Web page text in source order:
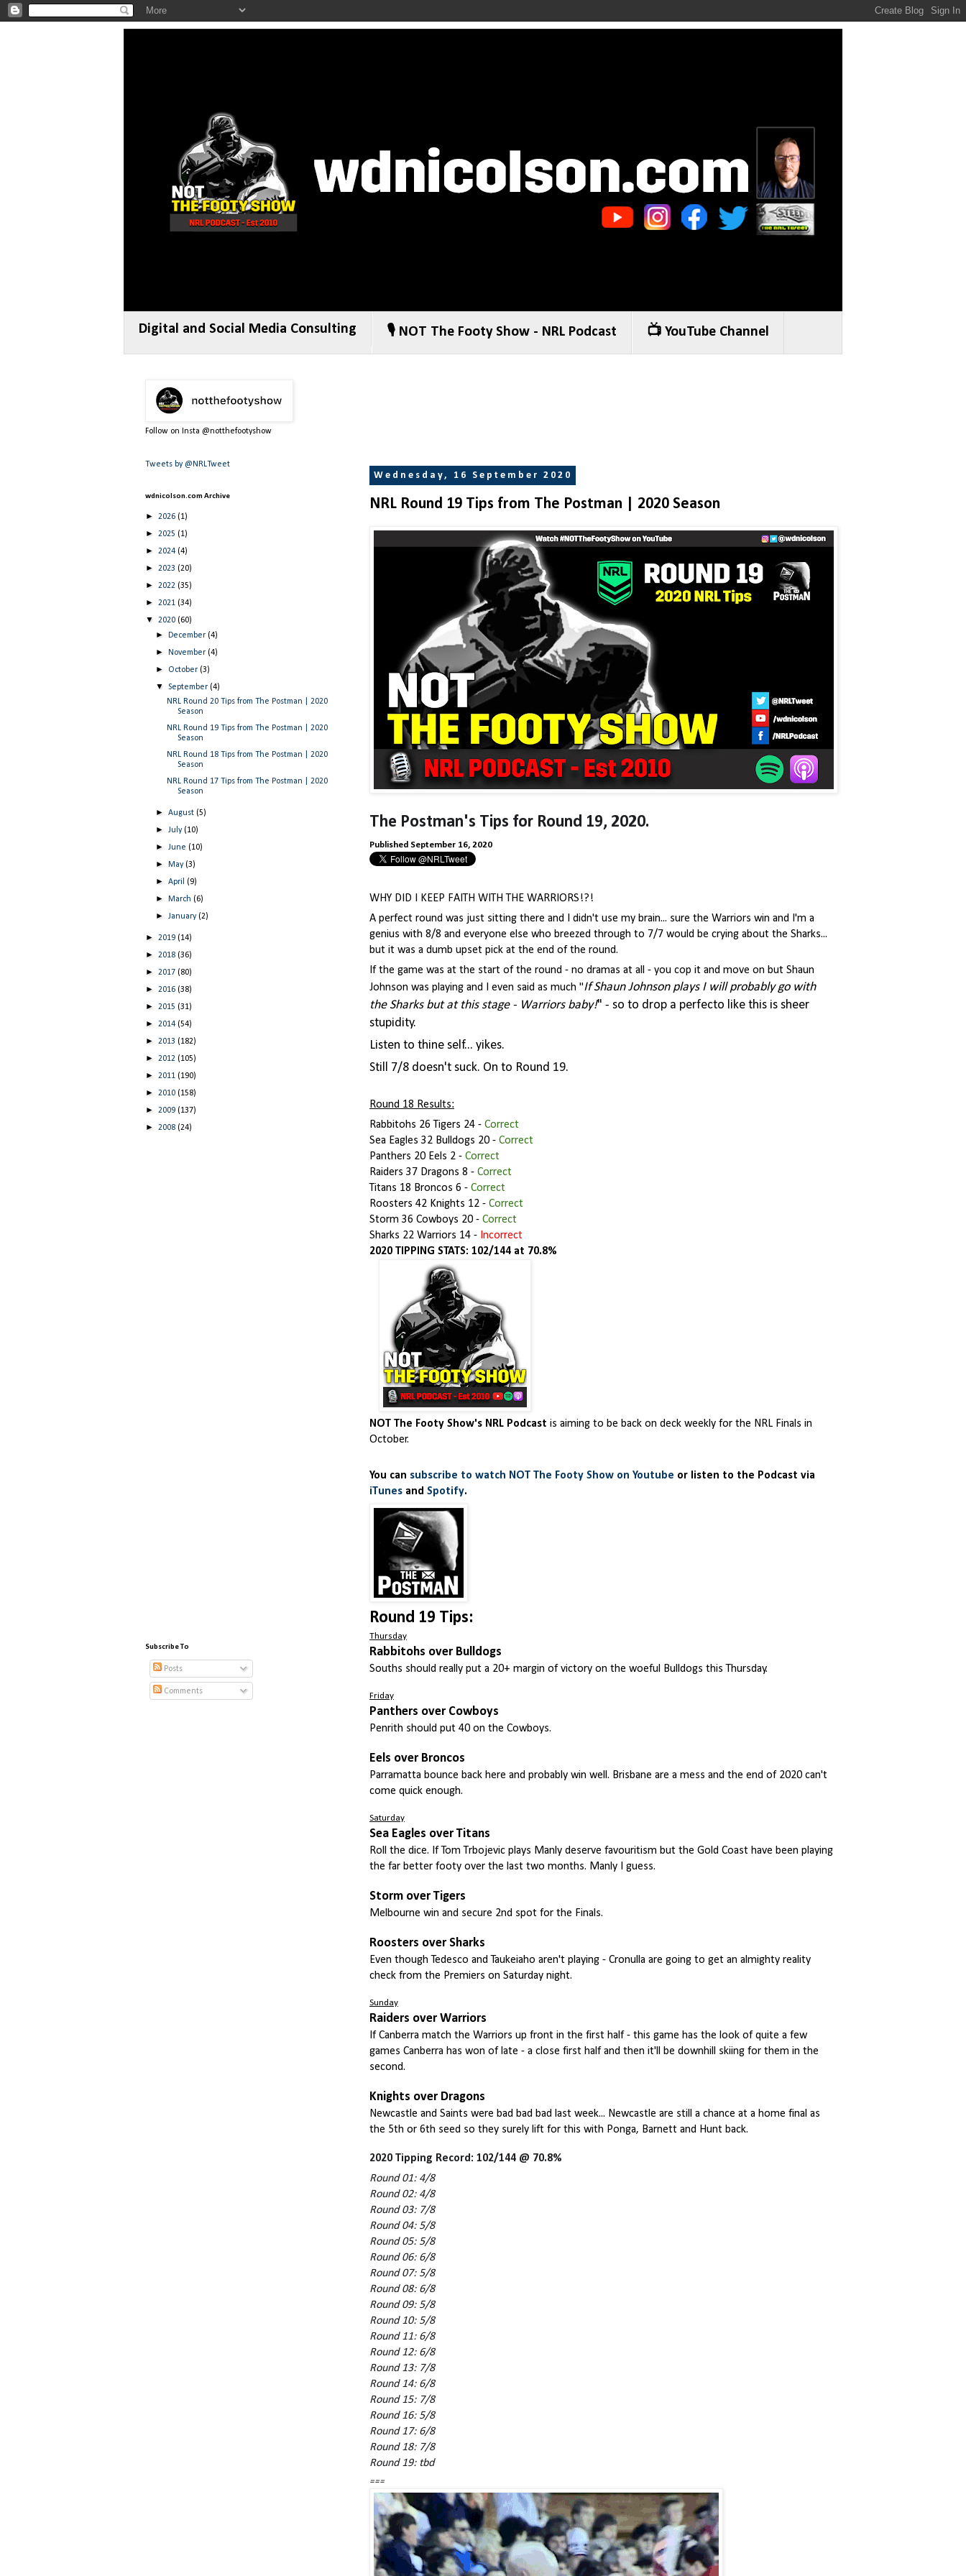
Digital and Social Media Consulting 🎙️ NOT The Footy Show - NRL Podcast 📺 YouTube Channel
Wednesday, 16 September 2020
NRL Round 19 Tips from The Postman | 2020 Season
The Postman's Tips for Round 19, 2020.
Published September 16, 2020
WHY DID I KEEP FAITH WITH THE WARRIORS!?!
A perfect round was just sitting there and I didn't use my brain... sure the Warriors win and I'm a
genius with 8/8 and everyone else who breezed through to 7/7 would be crying about the Sharks...
but it was a dumb upset pick at the end of the round.
If the game was at the start of the round - no dramas at all - you cop it and move on but Shaun
Johnson was playing and I even said as much "If Shaun Johnson plays I will probably go with
the Sharks but at this stage - Warriors baby!" - so to drop a perfecto like this is sheer
stupidity.
Listen to thine self... yikes.
Still 7/8 doesn't suck. On to Round 19.
Round 18 Results:
Rabbitohs 26 Tigers 24 - Correct
Sea Eagles 32 Bulldogs 20 - Correct
Panthers 20 Eels 2 - Correct
Raiders 37 Dragons 8 - Correct
Titans 18 Broncos 6 - Correct
Roosters 42 Knights 12 - Correct
Storm 36 Cowboys 20 - Correct
Sharks 22 Warriors 14 - Incorrect
2020 TIPPING STATS: 102/144 at 70.8%
NOT The Footy Show's NRL Podcast is aiming to be back on deck weekly for the NRL Finals in
October.
You can subscribe to watch NOT The Footy Show on Youtube or listen to the Podcast via
iTunes and Spotify.
Round 19 Tips:
Thursday
Rabbitohs over Bulldogs
Souths should really put a 20+ margin of victory on the woeful Bulldogs this Thursday.
Friday
Panthers over Cowboys
Penrith should put 40 on the Cowboys.
Eels over Broncos
Parramatta bounce back here and probably win well. Brisbane are a mess and the end of 2020 can't
come quick enough.
Saturday
Sea Eagles over Titans
Roll the dice. If Tom Trbojevic plays Manly deserve favouritism but the Gold Coast have been playing
the far better footy over the last two months. Manly I guess.
Storm over Tigers
Melbourne win and secure 2nd spot for the Finals.
Roosters over Sharks
Even though Tedesco and Taukeiaho aren't playing - Cronulla are going to get an almighty reality
check from the Premiers on Saturday night.
Sunday
Raiders over Warriors
If Canberra match the Warriors up front in the first half - this game has the look of quite a few
games Canberra has won of late - a close first half and then it'll be downhill skiing for them in the
second.
Knights over Dragons
Newcastle and Saints were bad bad bad last week... Newcastle are still a chance at a home final as
the 5th or 6th seed so they surely lift for this with Ponga, Barnett and Hunt back.
2020 Tipping Record: 102/144 @ 70.8%
Round 01: 4/8
Round 02: 4/8
Round 03: 7/8
Round 04: 5/8
Round 05: 5/8
Round 06: 6/8
Round 07: 5/8
Round 08: 6/8
Round 09: 5/8
Round 10: 5/8
Round 11: 6/8
Round 12: 6/8
Round 13: 7/8
Round 14: 6/8
Round 15: 7/8
Round 16: 5/8
Round 17: 6/8
Round 18: 7/8
Round 19: tbd
===
Follow on Insta @notthefootyshow
Tweets by @NRLTweet
wdnicolson.com Archive
► 2026 (1)
► 2025 (1)
► 2024 (4)
► 2023 (20)
► 2022 (35)
► 2021 (34)
▼ 2020 (60)
►December (4)
►November (4)
► October (3)
▼September (4)
NRL Round 20 Tips from The Postman | 2020
Season
NRL Round 19 Tips from The Postman | 2020
Season
NRL Round 18 Tips from The Postman | 2020
Season
NRL Round 17 Tips from The Postman | 2020
Season
►August (5)
►July (10)
►June (10)
►May (3)
►April (9)
►March (6)
►January (2)
► 2019 (14)
► 2018 (36)
► 2017 (80)
► 2016 (38)
► 2015 (31)
► 2014 (54)
► 2013 (182)
► 2012 (105)
► 2011 (190)
► 2010 (158)
► 2009 (137)
► 2008 (24)
Subscribe To
Posts
Comments